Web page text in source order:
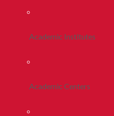
Academic Institutes
Academic Centers